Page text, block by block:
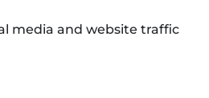
media and website traffic